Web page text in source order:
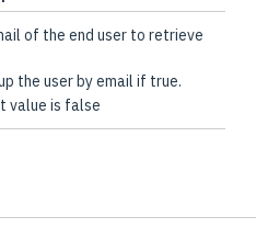
of the end user to retrieve
the user by email if true.
value is false